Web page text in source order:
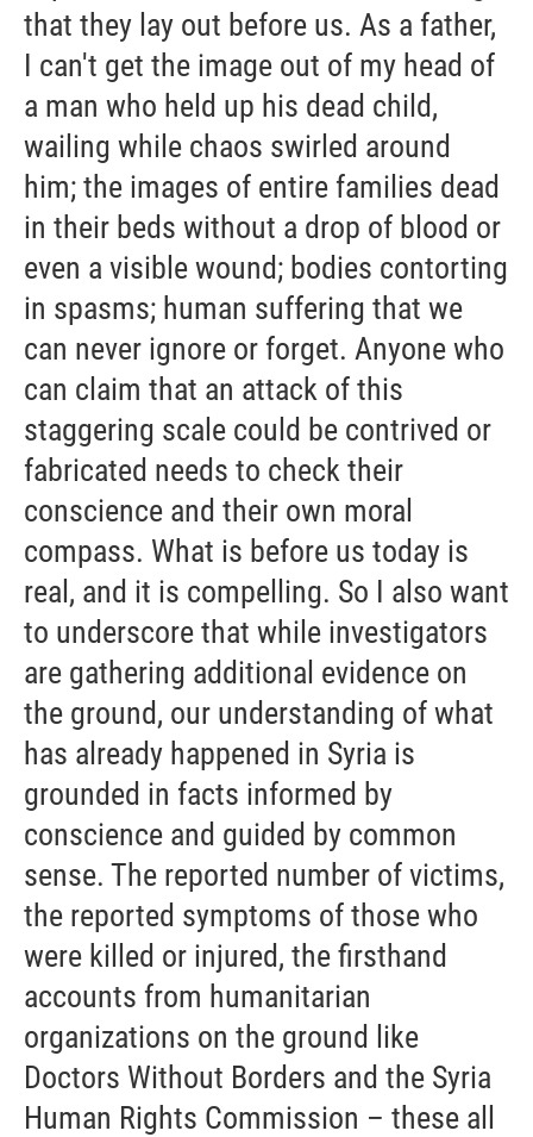
that they lay out before us. As a father,
I can't get the image out of my head of
a man who held up his dead child,
wailing while chaos swirled around
him; the images of entire families dead
in their beds without a drop of blood or
even a visible wound; bodies contorting
in spasms; human suffering that we
can never ignore or forget. Anyone who
can claim that an attack of this
staggering scale could be contrived or
fabricated needs to check their
conscience and their own moral
compass. What is before us today is
real, and it is compelling. So I also want
to underscore that while investigators
are gathering additional evidence on
the ground, our understanding of what
has already happened in Syria is
grounded in facts informed by
conscience and guided by common
sense. The reported number of victims,
the reported symptoms of those who
were killed or injured, the firsthand
accounts from humanitarian
organizations on the ground like
Doctors Without Borders and the Syria
Human Rights Commission – these all